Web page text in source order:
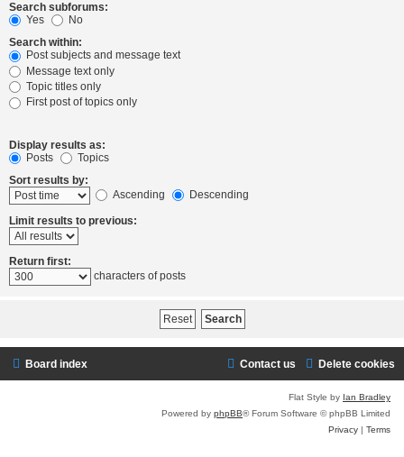
Search subforums:
Yes
No
Search within:
Post subjects and message text
Message text only
Topic titles only
First post of topics only
Display results as:
Posts
Topics
Sort results by:
Ascending
Descending
Limit results to previous:
Return first:
characters of posts
Board index Delete cookies
Contact us
Flat Style by Ian Bradley
Powered by phpBB® Forum Software © phpBB Limited
Privacy | Terms